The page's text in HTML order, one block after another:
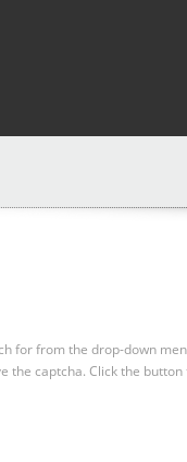
for from the drop-down
the captcha. Click the